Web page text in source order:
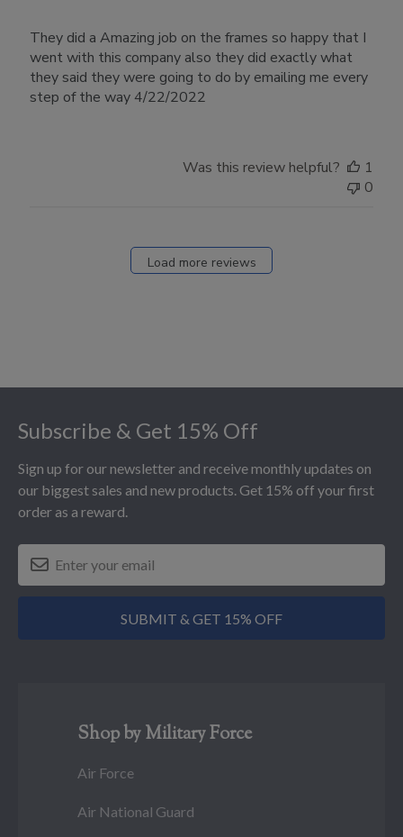
They did a Amazing job on the frames so happy that I
went with this company also they did exactly what
they said they were going to do by emailing me every
step of the way 4/22/2022
Was this review helpful?
1
0
Load more reviews
Subscribe & Get 15% Off
Sign up for our newsletter and receive monthly updates on
our biggest sales and new products. Get 15% off your first
order as a reward.
SUBMIT & GET 15% OFF
Shop by Military Force
Air Force
Air National Guard